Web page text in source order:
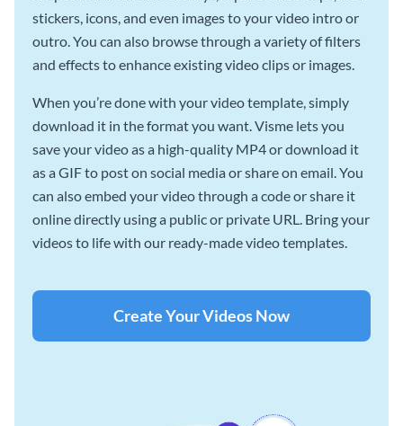
stickers, icons, and even images to your video intro or
outro. You can also browse through a variety of filters
and effects to enhance existing video clips or images.
When you’re done with your video template, simply
download it in the format you want. Visme lets you
save your video as a high-quality MP4 or download it
as a GIF to post on social media or share on email. You
can also embed your video through a code or share it
online directly using a public or private URL. Bring your
videos to life with our ready-made video templates.
Create Your Videos Now